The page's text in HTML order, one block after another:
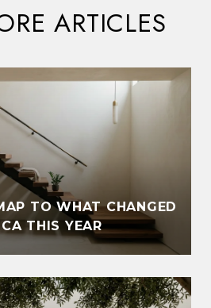
ARTICLES
TO WHAT CHANGED
THIS YEAR